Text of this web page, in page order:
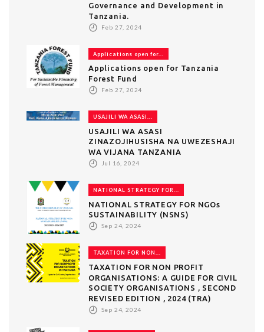
Governance and Development in
Tanzania.
Feb 27, 2024
Applications open for...
Applications open for Tanzania
Forest Fund
Feb 27, 2024
USAJILI WA ASASI...
USAJILI WA ASASI
ZINAZOJIHUSISHA NA UWEZESHAJI
WA VIJANA TANZANIA
Jul 16, 2024
NATIONAL STRATEGY FOR...
NATIONAL STRATEGY FOR NGOs
SUSTAINABILITY (NSNS)
Sep 24, 2024
TAXATION FOR NON...
TAXATION FOR NON PROFIT
ORGANISATIONS: A GUIDE FOR CIVIL
SOCIETY ORGANISATIONS , SECOND
REVISED EDITION , 2024 (TRA)
Sep 24, 2024